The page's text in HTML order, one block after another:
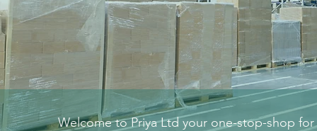
Welcome to Priya Ltd your one-stop-shop